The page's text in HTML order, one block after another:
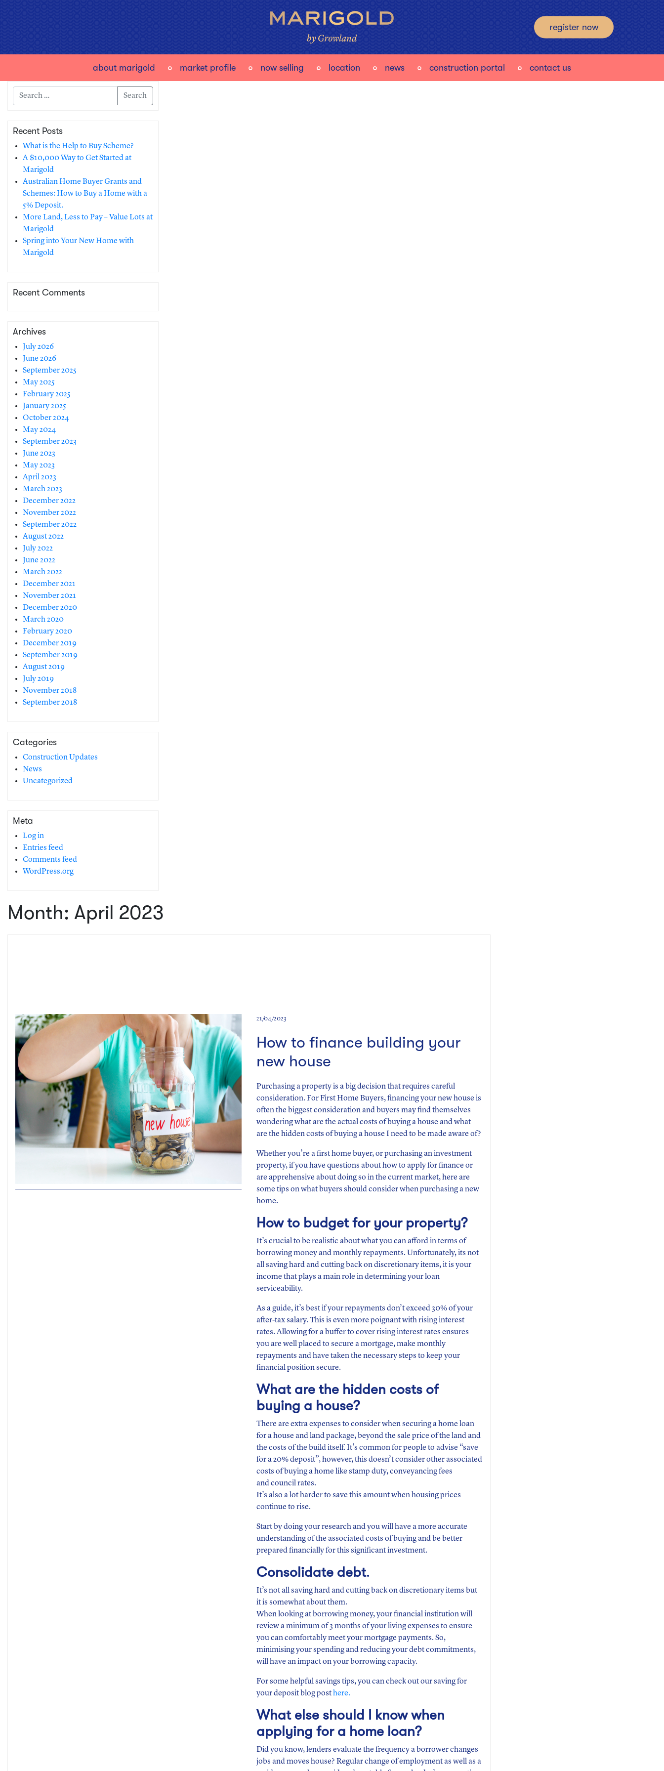
register now
about marigold market profile now selling location news construction portal contact us
Search
Recent Posts
What is the Help to Buy Scheme?
A $10,000 Way to Get Started at
Marigold
Australian Home Buyer Grants and
Schemes: How to Buy a Home with a
5% Deposit.
More Land, Less to Pay – Value Lots at
Marigold
Spring into Your New Home with
Marigold
Recent Comments
Archives
July 2026
June 2026
September 2025
May 2025
February 2025
January 2025
October 2024
May 2024
September 2023
June 2023
May 2023
April 2023
March 2023
December 2022
November 2022
September 2022
August 2022
July 2022
June 2022
March 2022
December 2021
November 2021
December 2020
March 2020
February 2020
December 2019
September 2019
August 2019
July 2019
November 2018
September 2018
Categories
Construction Updates
News
Uncategorized
Meta
Log in
Entries feed
Comments feed
WordPress.org
Month: April 2023
21/04/2023
How to finance building your
new house
Purchasing a property is a big decision that requires careful
consideration. For First Home Buyers, financing your new house is
often the biggest consideration and buyers may find themselves
wondering what are the actual costs of buying a house and what
are the hidden costs of buying a house I need to be made aware of?
Whether you’re a first home buyer, or purchasing an investment
property, if you have questions about how to apply for finance or
are apprehensive about doing so in the current market, here are
some tips on what buyers should consider when purchasing a new
home.
How to budget for your property?
It’s crucial to be realistic about what you can afford in terms of
borrowing money and monthly repayments. Unfortunately, its not
all saving hard and cutting back on discretionary items, it is your
income that plays a main role in determining your loan
serviceability.
As a guide, it’s best if your repayments don’t exceed 30% of your
after-tax salary. This is even more poignant with rising interest
rates. Allowing for a buffer to cover rising interest rates ensures
you are well placed to secure a mortgage, make monthly
repayments and have taken the necessary steps to keep your
financial position secure.
What are the hidden costs of
buying a house?
There are extra expenses to consider when securing a home loan
for a house and land package, beyond the sale price of the land and
the costs of the build itself. It’s common for people to advise “save
for a 20% deposit”, however, this doesn’t consider other associated
costs of buying a home like stamp duty, conveyancing fees
and council rates.
It’s also a lot harder to save this amount when housing prices
continue to rise.
Start by doing your research and you will have a more accurate
understanding of the associated costs of buying and be better
prepared financially for this significant investment.
Consolidate debt.
It’s not all saving hard and cutting back on discretionary items but
it is somewhat about them.
When looking at borrowing money, your financial institution will
review a minimum of 3 months of your living expenses to ensure
you can comfortably meet your mortgage payments. So,
minimising your spending and reducing your debt commitments,
will have an impact on your borrowing capacity.
For some helpful savings tips, you can check out our saving for
your deposit blog posthere.
What else should I know when
applying for a home loan?
Did you know, lenders evaluate the frequency a borrower changes
jobs and moves house? Regular change of employment as well as a